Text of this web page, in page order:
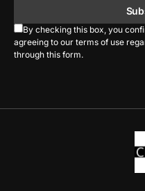
By checking this box, you
agreeing to our terms of use
through this form.